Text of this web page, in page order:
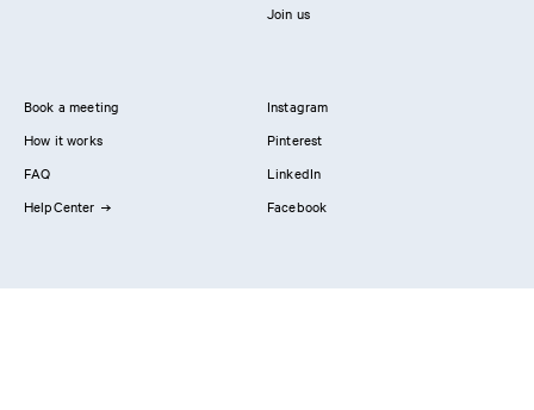
Join us
Book a meeting
How it works
FAQ
HelpCenter
Instagram
Pinterest
LinkedIn
Facebook